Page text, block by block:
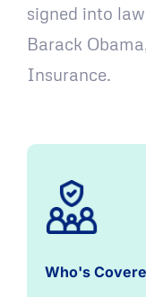
signed into
Barack
Insurance.
Who's